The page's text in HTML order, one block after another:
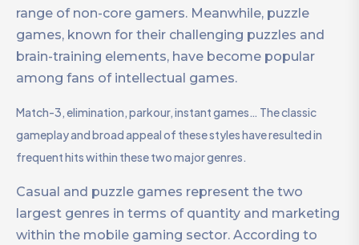
range of non-core gamers. Meanwhile, puzzle
games, known for their challenging puzzles and
brain-training elements, have become popular
among fans of intellectual games.
Match-3, elimination, parkour, instant games… The classic
gameplay and broad appeal of these styles have resulted in
frequent hits within these two major genres.
Casual and puzzle games represent the two
largest genres in terms of quantity and marketing
within the mobile gaming sector. According to